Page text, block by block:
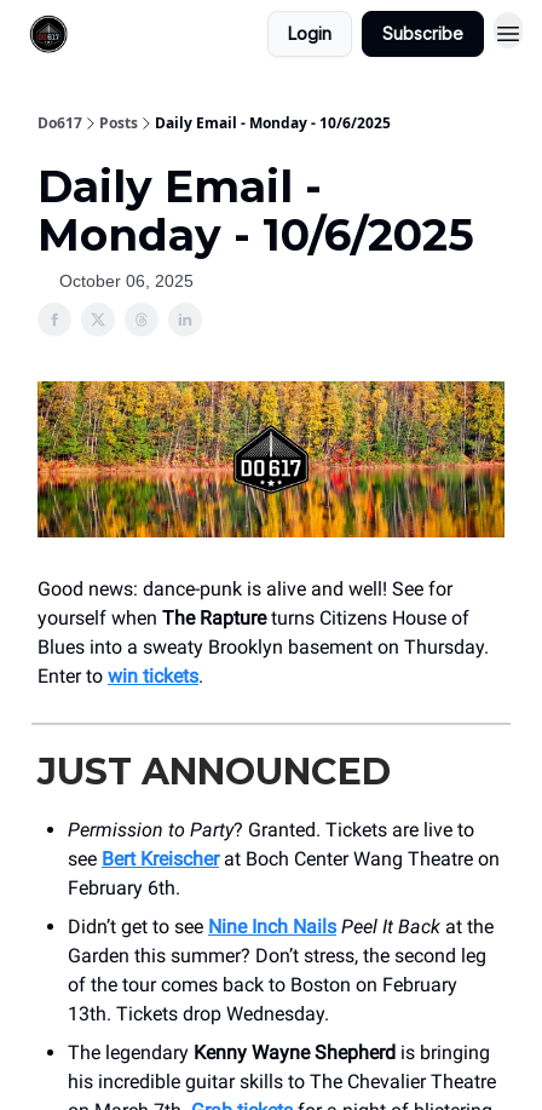
Login Subscribe
Do617 Posts Daily Email - Monday - 10/6/2025
Daily Email -
Monday - 10/6/2025
October 06, 2025
Good news: dance-punk is alive and well! See for
yourself when The Raptureturns Citizens House of
Blues into a sweaty Brooklyn basement on Thursday.
Enter to win tickets.
JUST ANNOUNCED
Permission to Party? Granted. Tickets are live to
see Bert Kreischerat Boch Center Wang Theatre on
February 6th.
Didn’t get to see Nine Inch Nails Peel It Back at the
Garden this summer? Don’t stress, the second leg
of the tour comes back to Boston on February
13th. Tickets drop Wednesday.
The legendary Kenny Wayne Shepherd is bringing
his incredible guitar skills to The Chevalier Theatre